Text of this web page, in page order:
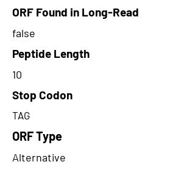
ORF Found in Long-Read
false
Peptide Length
10
Stop Codon
TAG
ORF Type
Alternative